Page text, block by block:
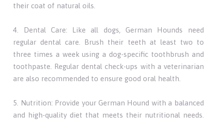
their coat of natural oils.
4. Dental Care: Like all dogs, German Hounds need
regular dental care. Brush their teeth at least two to
three times a week using a dog-specific toothbrush and
toothpaste. Regular dental check-ups with a veterinarian
are also recommended to ensure good oral health.
5. Nutrition: Provide your German Hound with a balanced
and high-quality diet that meets their nutritional needs.